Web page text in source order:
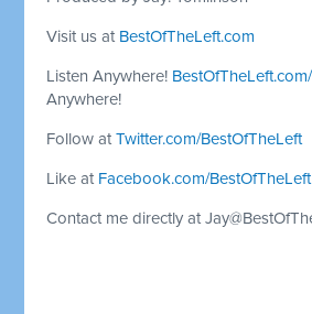
Visit us at BestOfTheLeft.com
Listen Anywhere!
Anywhere!
Follow atTwitter.com/BestOfTheLeft
Like at Facebook.com/BestOfTheLeft
Contact me directly at